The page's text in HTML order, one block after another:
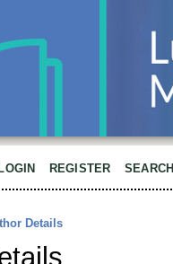
LOGIN REGISTER SEARCH
Details